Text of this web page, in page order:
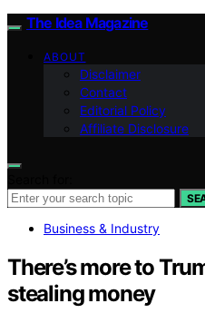
The Idea Magazine
ABOUT
Disclaimer
Contact
Editorial Policy
Affiliate Disclosure
Business & Industry
There’s more to
stealing money